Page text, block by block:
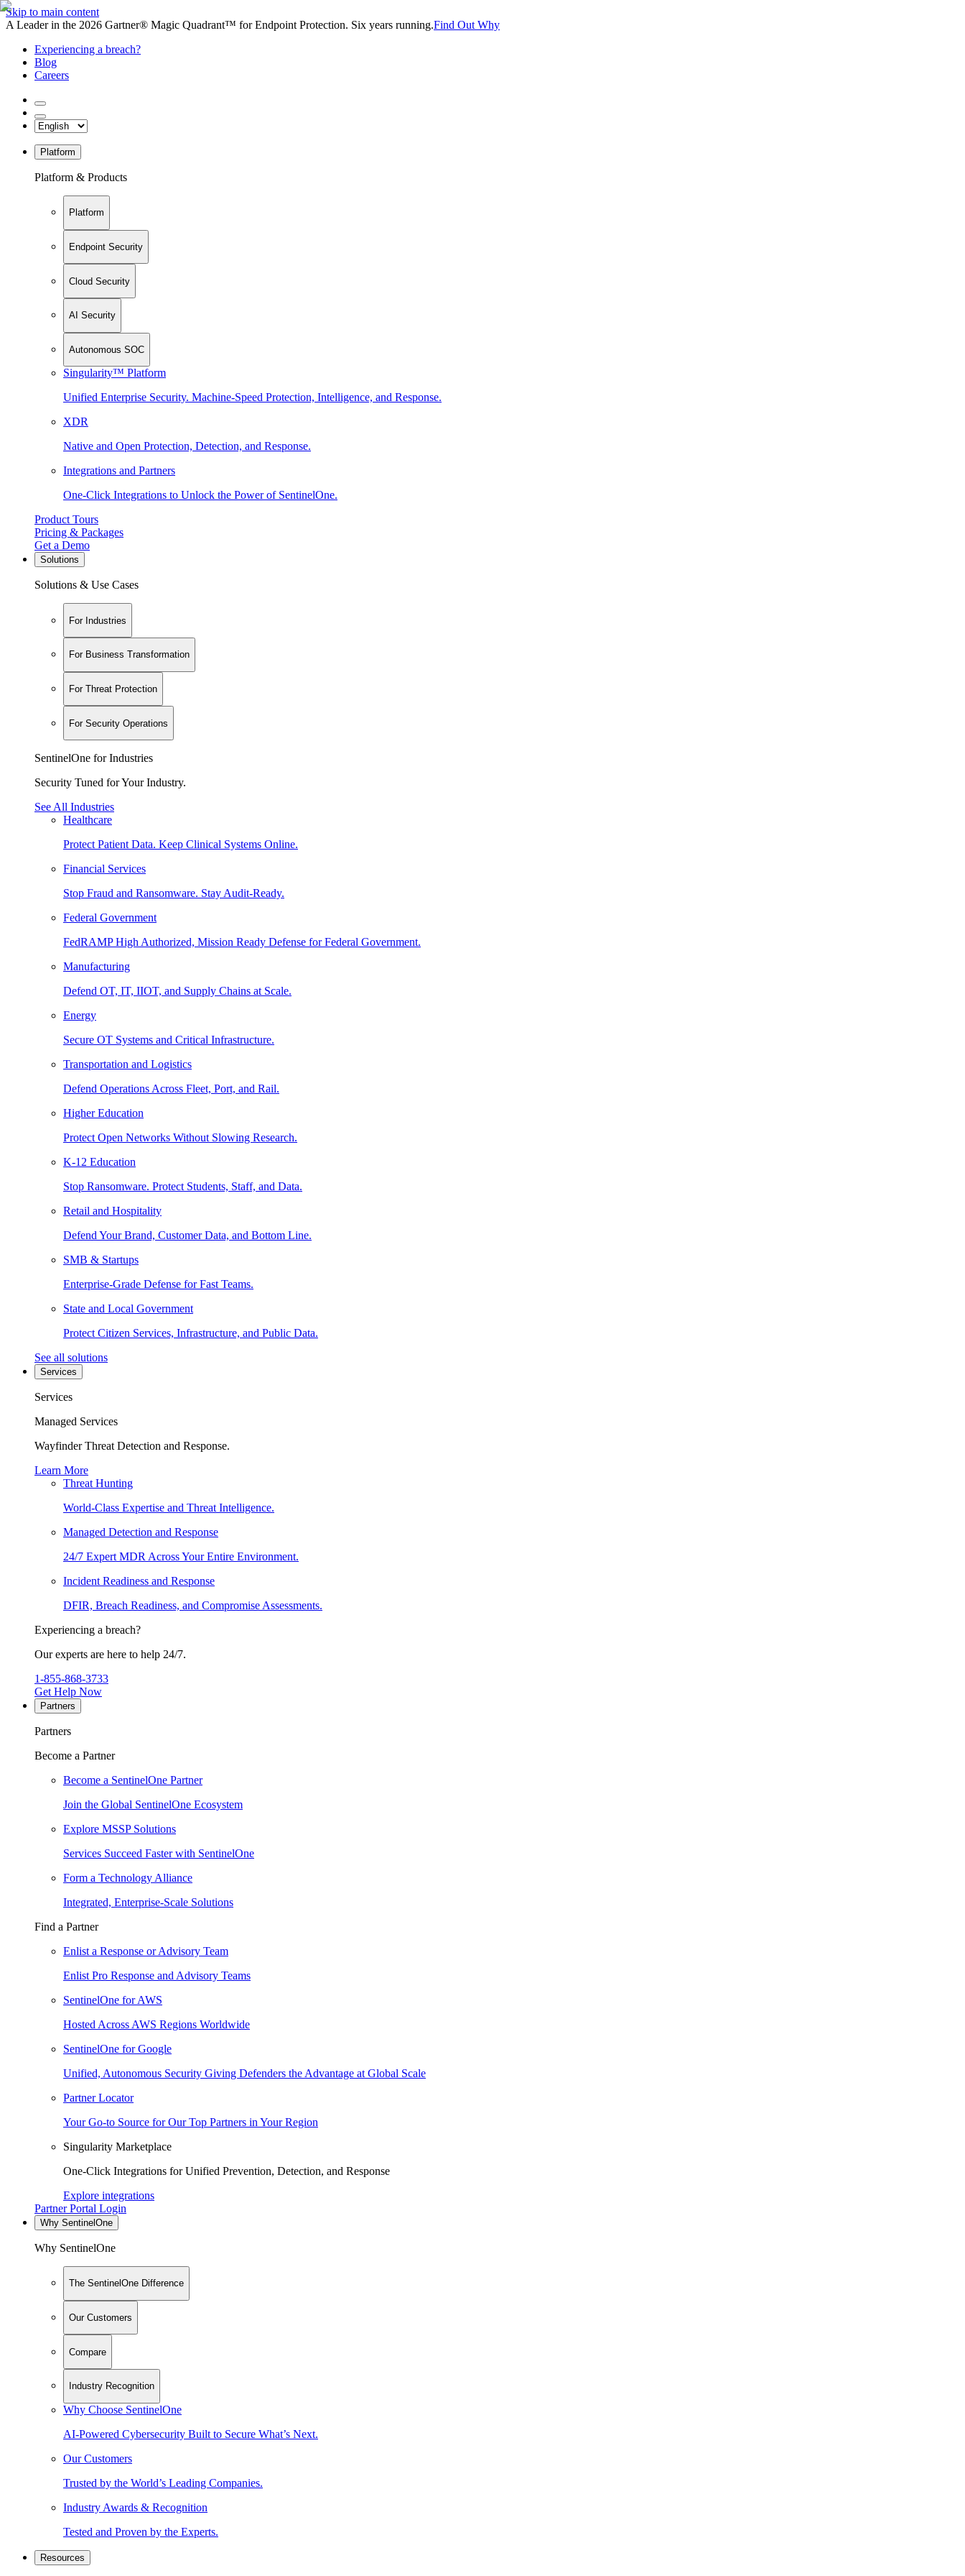
Skip to main content
A Leader in the 2026 Gartner® Magic Quadrant™ for Endpoint Protection. Six years running.Find Out Why
Experiencing a breach?
Blog
Careers
Platform
Platform & Products
Platform
Endpoint Security
Cloud Security
AI Security
Autonomous SOC
Singularity™ Platform
Unified Enterprise Security. Machine-Speed Protection, Intelligence, and Response.
XDR
Native and Open Protection, Detection, and Response.
Integrations and Partners
One-Click Integrations to Unlock the Power of SentinelOne.
Product Tours
Pricing & Packages
Get a Demo
Solutions
Solutions & Use Cases
For Industries
For Business Transformation
For Threat Protection
For Security Operations
SentinelOne for Industries
Security Tuned for Your Industry.
See All Industries
Healthcare
Protect Patient Data. Keep Clinical Systems Online.
Financial Services
Stop Fraud and Ransomware. Stay Audit-Ready.
Federal Government
FedRAMP High Authorized, Mission Ready Defense for Federal Government.
Manufacturing
Defend OT, IT, IIOT, and Supply Chains at Scale.
Energy
Secure OT Systems and Critical Infrastructure.
Transportation and Logistics
Defend Operations Across Fleet, Port, and Rail.
Higher Education
Protect Open Networks Without Slowing Research.
K-12 Education
Stop Ransomware. Protect Students, Staff, and Data.
Retail and Hospitality
Defend Your Brand, Customer Data, and Bottom Line.
SMB & Startups
Enterprise-Grade Defense for Fast Teams.
State and Local Government
Protect Citizen Services, Infrastructure, and Public Data.
See all solutions
Services
Services
Managed Services
Wayfinder Threat Detection and Response.
Learn More
Threat Hunting
World-Class Expertise and Threat Intelligence.
Managed Detection and Response
24/7 Expert MDR Across Your Entire Environment.
Incident Readiness and Response
DFIR, Breach Readiness, and Compromise Assessments.
Experiencing a breach?
Our experts are here to help 24/7.
1-855-868-3733
Get Help Now
Partners
Partners
Become a Partner
Become a SentinelOne Partner
Join the Global SentinelOne Ecosystem
Explore MSSP Solutions
Services Succeed Faster with SentinelOne
Form a Technology Alliance
Integrated, Enterprise-Scale Solutions
Find a Partner
Enlist a Response or Advisory Team
Enlist Pro Response and Advisory Teams
SentinelOne for AWS
Hosted Across AWS Regions Worldwide
SentinelOne for Google
Unified, Autonomous Security Giving Defenders the Advantage at Global Scale
Partner Locator
Your Go-to Source for Our Top Partners in Your Region
Singularity Marketplace
One-Click Integrations for Unified Prevention, Detection, and Response
Explore integrations
Partner Portal Login
Why SentinelOne
Why SentinelOne
The SentinelOne Difference
Our Customers
Compare
Industry Recognition
Why Choose SentinelOne
AI-Powered Cybersecurity Built to Secure What’s Next.
Our Customers
Trusted by the World’s Leading Companies.
Industry Awards & Recognition
Tested and Proven by the Experts.
Resources